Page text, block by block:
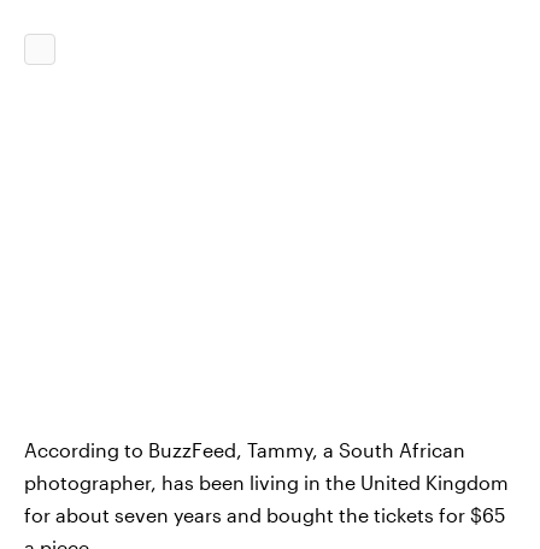
According to BuzzFeed, Tammy, a South African
photographer, has been living in the United Kingdom
for about seven years and bought the tickets for $65